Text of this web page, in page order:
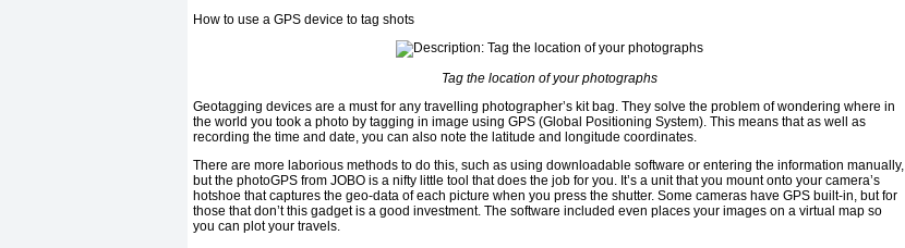
How to use a GPS device to tag shots
Tag the location of your photographs
Geotagging devices are a must for any travelling photographer’s kit bag. They solve the problem of wondering where in
the world you took a photo by tagging in image using GPS (Global Positioning System). This means that as well as
recording the time and date, you can also note the latitude and longitude coordinates.
There are more laborious methods to do this, such as using downloadable software or entering the information manually,
but the photoGPS from JOBO is a nifty little tool that does the job for you. It’s a unit that you mount onto your camera’s
hotshoe that captures the geo-data of each picture when you press the shutter. Some cameras have GPS built-in, but for
those that don’t this gadget is a good investment. The software included even places your images on a virtual map so
you can plot your travels.